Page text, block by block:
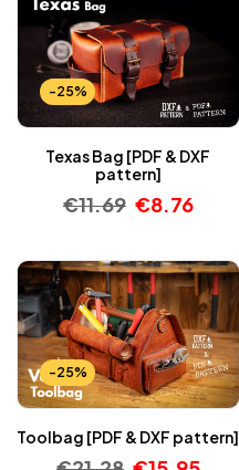
-25%
Texas Bag [PDF & DXF
pattern]
€11.69 €8.76
-25%
Toolbag [PDF & DXF pattern]